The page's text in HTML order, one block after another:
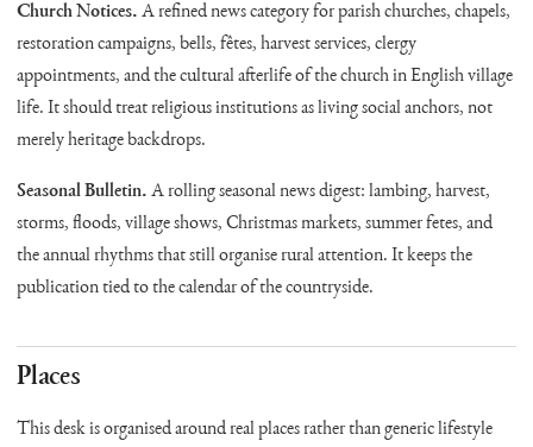
Church Notices. A refined news category for parish churches, chapels,
restoration campaigns, bells, fêtes, harvest services, clergy
appointments, and the cultural afterlife of the church in English village
life. It should treat religious institutions as living social anchors, not
merely heritage backdrops.
Seasonal Bulletin. A rolling seasonal news digest: lambing, harvest,
storms, floods, village shows, Christmas markets, summer fetes, and
the annual rhythms that still organise rural attention. It keeps the
publication tied to the calendar of the countryside.
Places
This desk is organised around real places rather than generic lifestyle